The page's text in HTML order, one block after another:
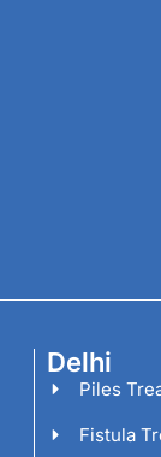
Delhi
Piles
Fistula